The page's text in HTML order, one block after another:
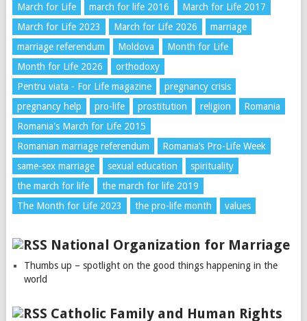
March for Life
march for life 2016
March for Life 2017
March for Life 2023
March for Life 2026
marriage
marriage referendum
Moldova
Month for Life
Month for Life 2026
orthodoxy
Pentru viata - For Life magazine
pregnancy crisis
pregnancy help
pro-life prostitution religion
Romania
Romania's March for Life 2015
Romanian marriage referendum
Romania’s Pro-Life Week
same-sex marriage
sexual education
spirituality
the march for life
the march for life 2019
The Month for Life 2023
the pro-life month values
National Organization for Marriage
Thumbs up – spotlight on the good things happening in the
world
Catholic Family and Human Rights